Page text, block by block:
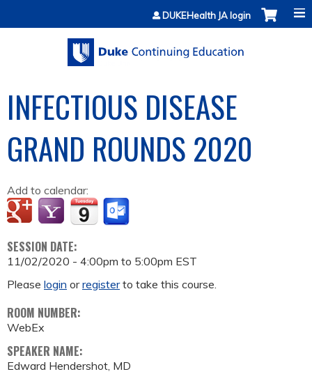
Jump to contentDUKEHealth JA login
INFECTIOUS DISEASE
GRAND ROUNDS 2020
Add to calendar:
SESSION DATE:
11/02/2020 - 4:00pm to 5:00pm EST
Please login orregisterto take this course.
ROOM NUMBER:
WebEx
SPEAKER NAME:
Edward Hendershot, MD